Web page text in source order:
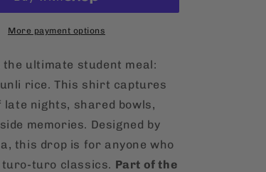
Pares
Shirt
More payment options
ultimate student meal:
rice. This shirt captures
late nights, shared bowls,
memories. Designed by
this drop is for anyone who
turo-turo classics. Part of the